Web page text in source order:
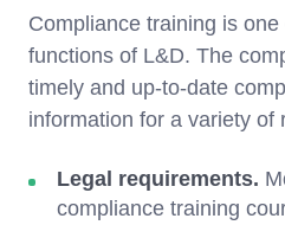
Compliance training is one
functions of L&D. The
timely and up-to-date
information for a variety of
Legal requirements.
compliance training